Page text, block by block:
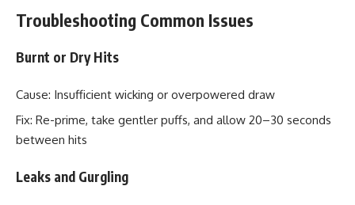
Troubleshooting Common Issues
Burnt or Dry Hits
Cause: Insufficient wicking or overpowered draw
Fix: Re-prime, take gentler puffs, and allow 20–30 seconds
between hits
Leaks and Gurgling